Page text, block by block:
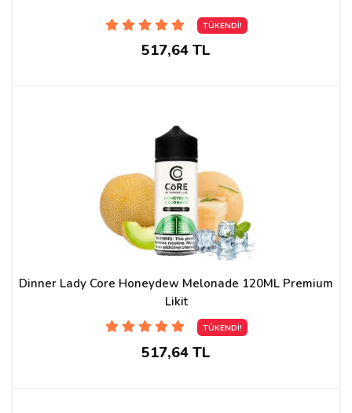
TÜKENDİ!
517,64 TL
Dinner Lady Core Honeydew Melonade 120ML Premium
Likit
TÜKENDİ!
517,64 TL